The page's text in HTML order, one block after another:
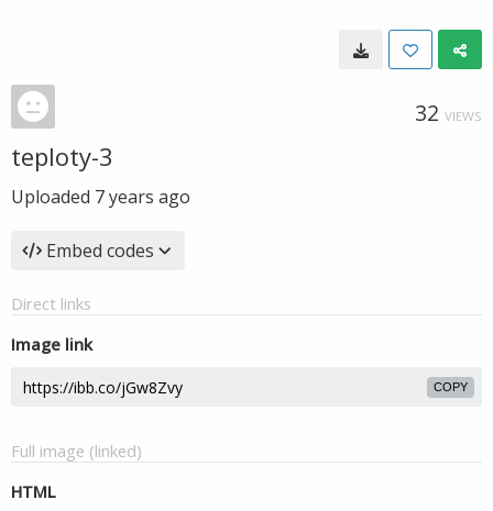
32 VIEWS
teploty-3
Uploaded 7 years ago
Embed codes
Direct links
Image link
COPY
Full image (linked)
HTML